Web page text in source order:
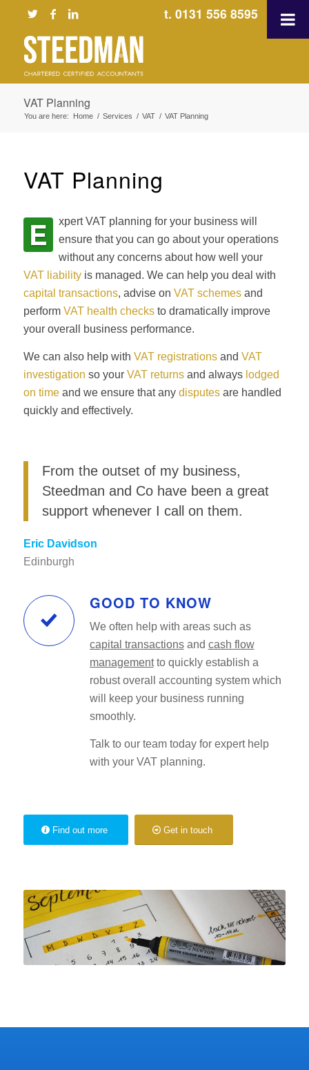
t. 0131 556 8595
VAT Planning
You are here: Home / Services / VAT / VAT Planning
VAT Planning
E
xpert VAT planning for your business will
ensure that you can go about your operations
without any concerns about how well your
VAT liabilityis managed. We can help you deal with
capital transactions, advise on VAT schemesand
perform VAT health checksto dramatically improve
your overall business performance.
We can also help with VAT registrationsand VAT
investigation so your VAT returnsand always lodged
on timeand we ensure that any disputesare handled
quickly and effectively.
From the outset of my business,
Steedman and Co have been a great
support whenever I call on them.
Eric Davidson
Edinburgh
GOOD TO KNOW
We often help with areas such as
capital transactionsand cash flow
managementto quickly establish a
robust overall accounting system which
will keep your business running
smoothly.
Talk to our team today for expert help
with your VAT planning.
Find out more Get in touch